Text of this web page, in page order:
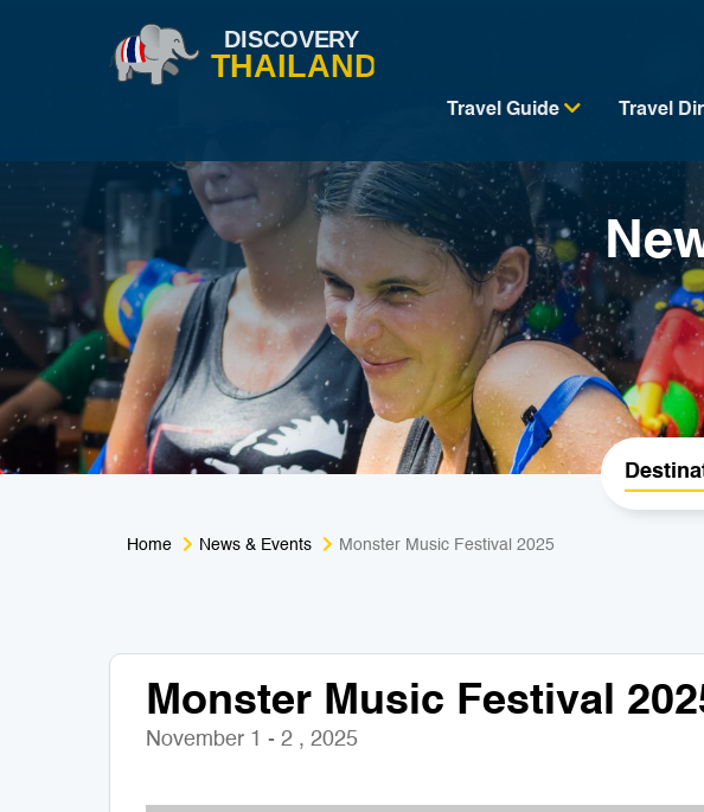
Travel Guide Travel
Home News & Events Monster Music Festival 2025
Monster Music Festival
November 1 - 2 , 2025